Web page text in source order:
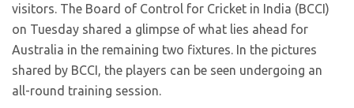
visitors. The Board of Control for Cricket in India (BCCI)
on Tuesday shared a glimpse of what lies ahead for
Australia in the remaining two fixtures. In the pictures
shared by BCCI, the players can be seen undergoing an
all-round training session.